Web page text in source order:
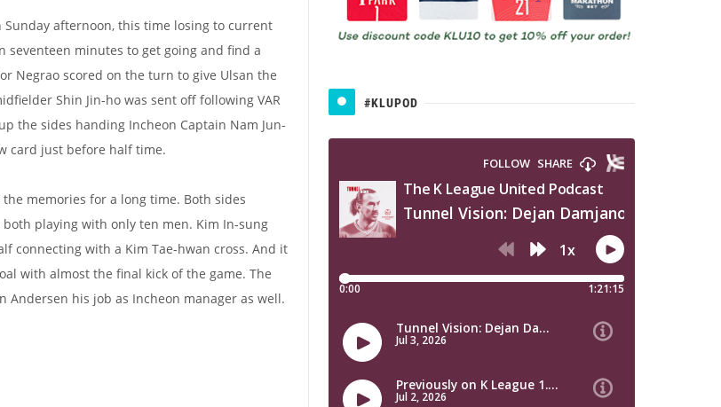
afternoon, this time losing to current
seventeen minutes to get going and find a
Negrao scored on the turn to give Ulsan the
Shin Jin-ho was sent off following VAR
the sides handing Incheon Captain Nam Jun-
card just before half time.
memories for a long time. Both sides
playing with only ten men. Kim In-sung
connecting with a Kim Tae-hwan cross. And it
with almost the final kick of the game. The
his job as Incheon manager as well.
#KLUPOD